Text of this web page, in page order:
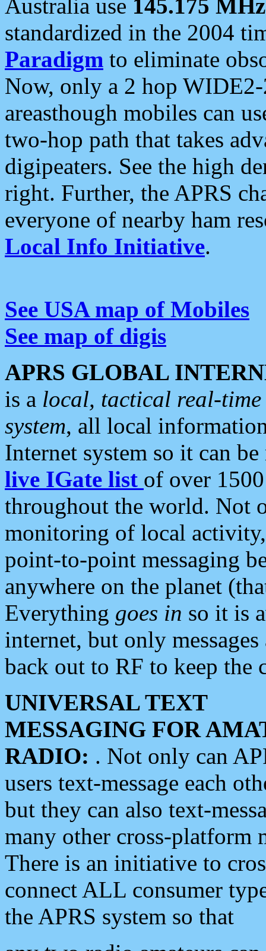
Australia use 145.175 MHz
standardized in the 2004
Paradigm to eliminate
Now, only a 2 hop
areasthough mobiles can
two-hop path that takes
digipeaters. See the high
right. Further, the APRS
everyone of nearby ham
Local Info Initiative.
See USA map of Mobiles
See map of digis
APRS GLOBAL
is a local, tactical real-
system, all local
Internet system so it can
live IGate list of over
throughout the world. Not
monitoring of local
point-to-point messaging
anywhere on the planet
Everything goes in so it is
internet, but only
back out to RF to keep the
UNIVERSAL TEXT
MESSAGING FOR
RADIO: . Not only can
users text-message each
but they can also text-
many other cross-platform
There is an initiative to
connect ALL consumer
the APRS system so that